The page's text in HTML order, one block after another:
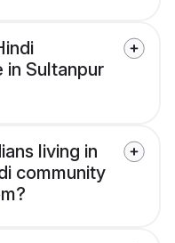
in Sultanpur
living in
community